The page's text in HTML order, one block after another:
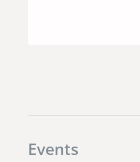
Events